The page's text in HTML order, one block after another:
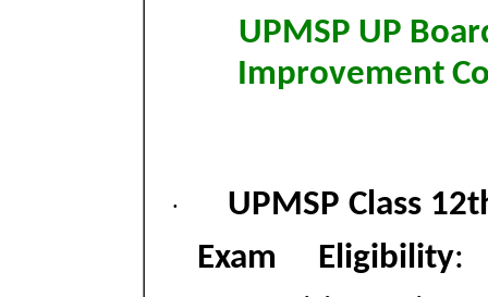
UPMSP UP
Improvement
·
UPMSP Class
Exam Eligibility: